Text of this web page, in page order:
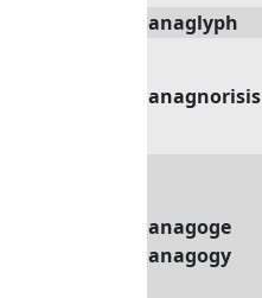
anaglyph
anagnorisis
anagoge
anagogy